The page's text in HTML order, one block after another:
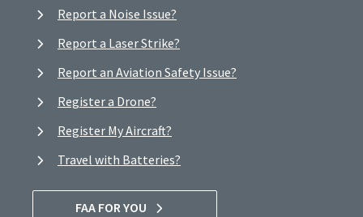
Report a Noise Issue?
Report a Laser Strike?
Report an Aviation Safety Issue?
Register a Drone?
Register My Aircraft?
Travel with Batteries?
FAA FOR YOU